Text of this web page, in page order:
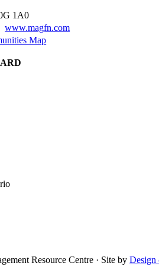
1A0
www.magfn.com
Map
Resource Centre · Site by Design